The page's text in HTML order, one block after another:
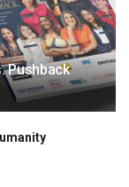
Pushback